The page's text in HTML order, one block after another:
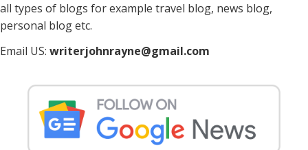
all types of blogs for example travel blog, news blog,
personal blog etc.
Email US: writerjohnrayne@gmail.com